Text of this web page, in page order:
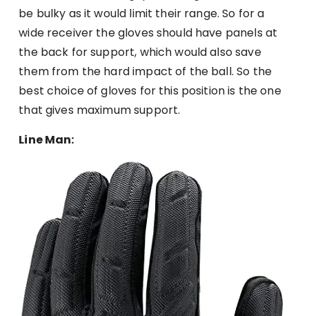
be bulky as it would limit their range. So for a
wide receiver the gloves should have panels at
the back for support, which would also save
them from the hard impact of the ball. So the
best choice of gloves for this position is the one
that gives maximum support.
Line Man: